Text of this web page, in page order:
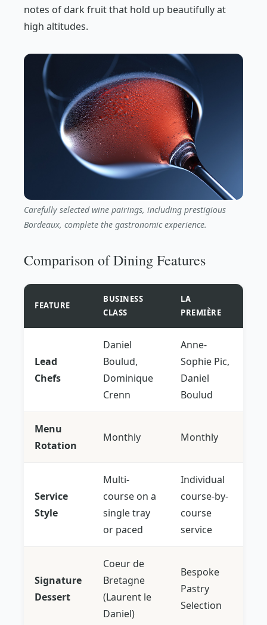
notes of dark fruit that hold up beautifully at
high altitudes.
Carefully selected wine pairings, including prestigious
Bordeaux, complete the gastronomic experience.
Comparison of Dining Features
FEATURE
BUSINESS
CLASS
LA
PREMIÈRE
Lead
Chefs
Daniel
Boulud,
Dominique
Crenn
Anne-
Sophie Pic,
Daniel
Boulud
Menu
Rotation
Monthly Monthly
Service
Style
Multi-
course on a
single tray
or paced
Individual
course-by-
course
service
Signature
Dessert
Coeur de
Bretagne
(Laurent le
Daniel)
Bespoke
Pastry
Selection